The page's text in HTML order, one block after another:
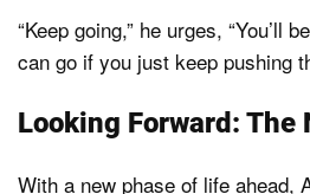
“Keep going,” he urges, “You’ll
can go if you just keep pushing
Looking Forward: The
With a new phase of life ahead,